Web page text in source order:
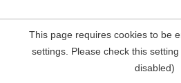
This page requires cookies to be
settings. Please check this
disabled)